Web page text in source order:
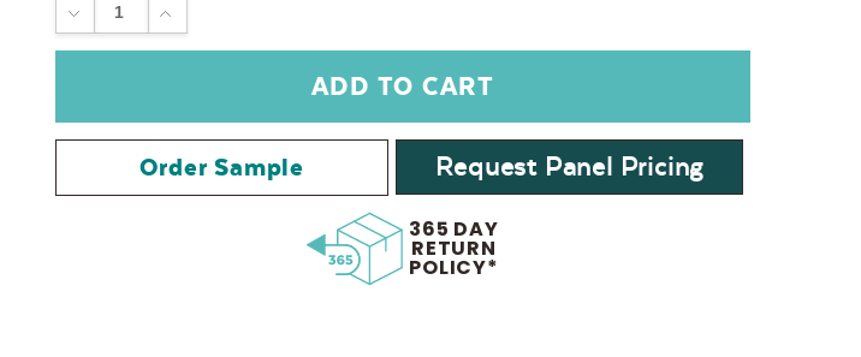
DECREASEINCREASE
Order Sample Request Panel Pricing
365 DAY
RETURN
POLICY*